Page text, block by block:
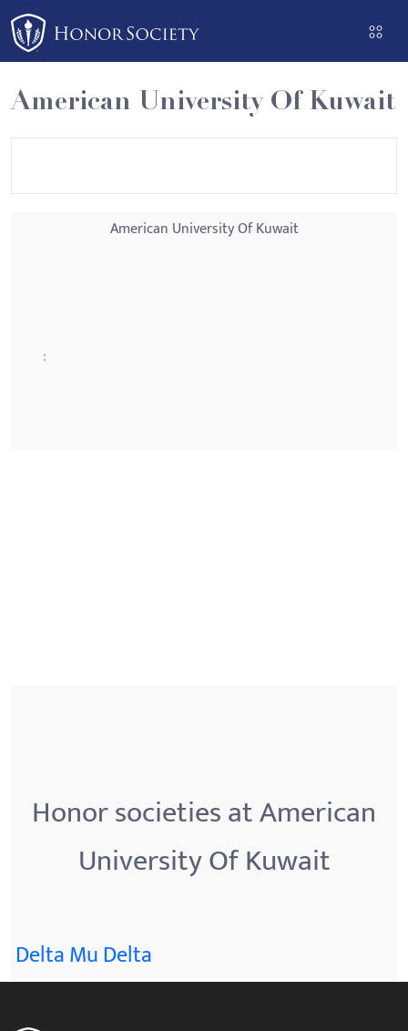
Please
note:
This
website
includes
an
American University Of Kuwait
American University Of Kuwait
:
Honor societies at American
University Of Kuwait
Delta Mu Delta